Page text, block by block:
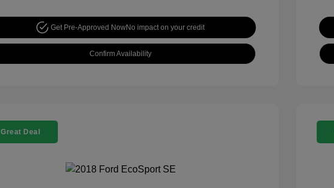
Get Pre-Approved NowNo impact on your credit
Confirm Availability
Great Deal